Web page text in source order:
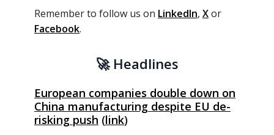
Remember to follow us on LinkedIn, Xor
Facebook.
🚀Headlines
European companies double down on
China manufacturing despite EU de-
risking push (link)